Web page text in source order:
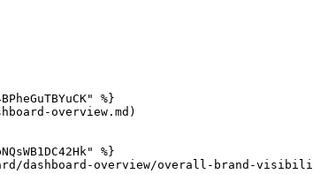
%}
overview.md)
%}
dashboard-overview/overall-brand-